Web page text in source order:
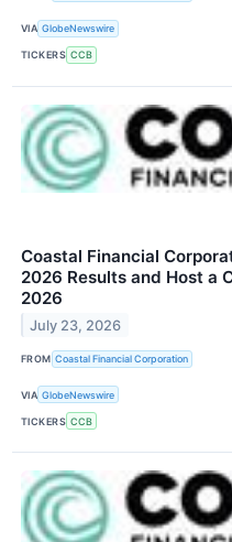
VIA GlobeNewswire
TICKERS CCB
Coastal Financial
2026 Results and Host a
2026
July 23, 2026
FROM Coastal Financial Corporation
VIA GlobeNewswire
TICKERS CCB